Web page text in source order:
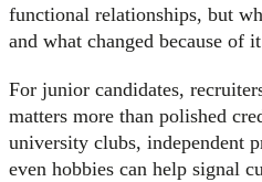
functional relationships, but
and what changed because of
For junior candidates,
matters more than polished
university clubs, independent
even hobbies can help signal